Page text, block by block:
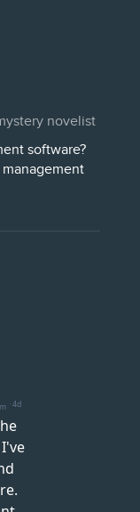
novelist
software?